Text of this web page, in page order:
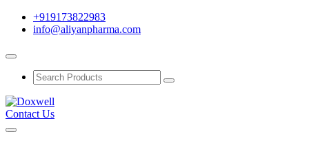
+919173822983
info@aliyanpharma.com
Contact Us